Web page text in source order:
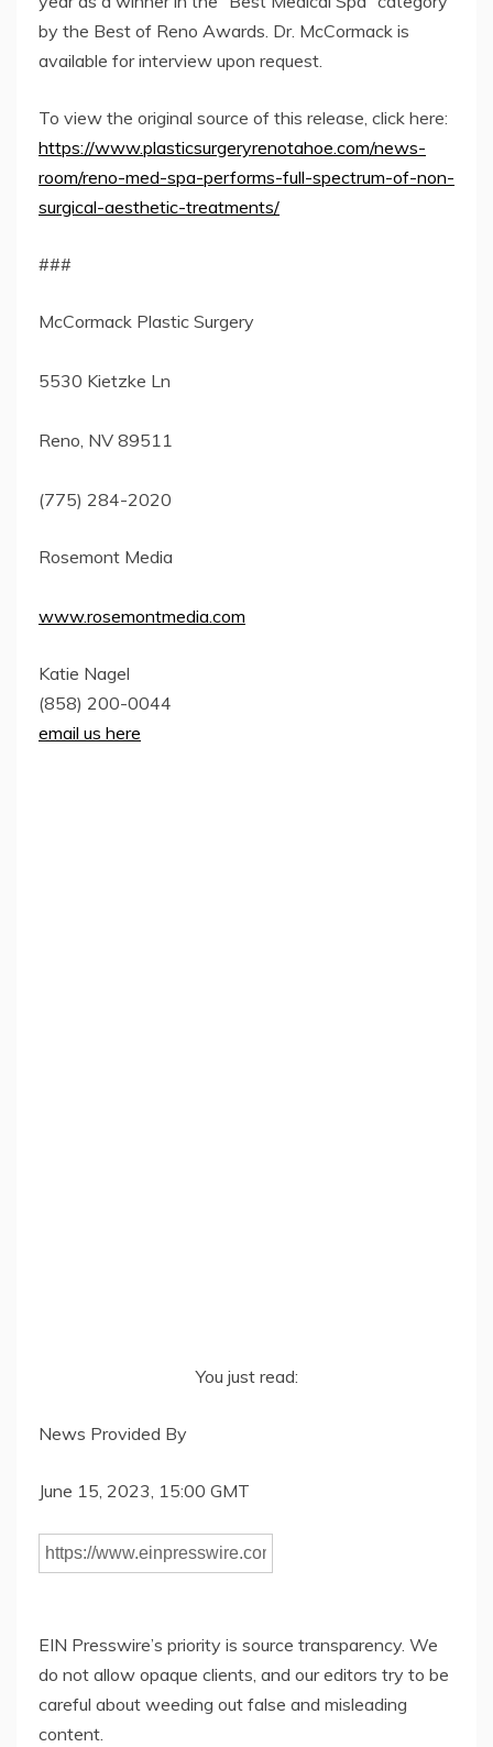
by the Best of Reno Awards. Dr. McCormack is
available for interview upon request.
To view the original source of this release, click here:
https://www.plasticsurgeryrenotahoe.com/news-
room/reno-med-spa-performs-full-spectrum-of-non-
surgical-aesthetic-treatments/
###
McCormack Plastic Surgery
5530 Kietzke Ln
Reno, NV 89511
(775) 284-2020
Rosemont Media
www.rosemontmedia.com
Katie Nagel
(858) 200-0044
email us here
You just read:
News Provided By
June 15, 2023, 15:00 GMT
EIN Presswire’s priority is source transparency. We
do not allow opaque clients, and our editors try to be
careful about weeding out false and misleading
content.